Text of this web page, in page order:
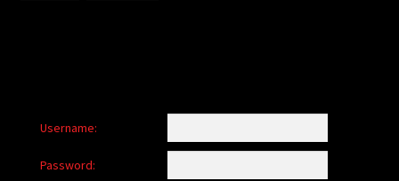
Username:
Password: